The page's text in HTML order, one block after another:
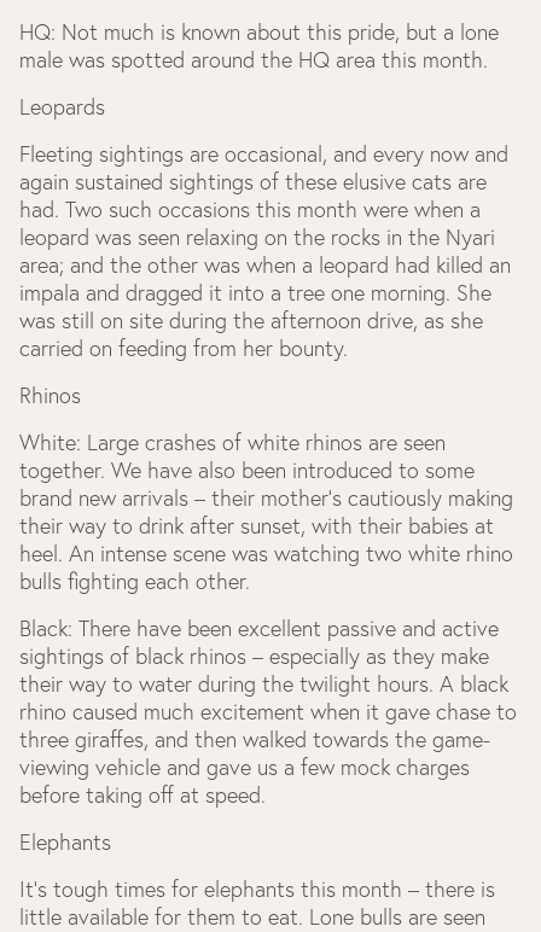
HQ: Not much is known about this pride, but a lone
male was spotted around the HQ area this month.
Leopards
Fleeting sightings are occasional, and every now and
again sustained sightings of these elusive cats are
had. Two such occasions this month were when a
leopard was seen relaxing on the rocks in the Nyari
area; and the other was when a leopard had killed an
impala and dragged it into a tree one morning. She
was still on site during the afternoon drive, as she
carried on feeding from her bounty.
Rhinos
White: Large crashes of white rhinos are seen
together. We have also been introduced to some
brand new arrivals – their mother’s cautiously making
their way to drink after sunset, with their babies at
heel. An intense scene was watching two white rhino
bulls fighting each other.
Black: There have been excellent passive and active
sightings of black rhinos – especially as they make
their way to water during the twilight hours. A black
rhino caused much excitement when it gave chase to
three giraffes, and then walked towards the game-
viewing vehicle and gave us a few mock charges
before taking off at speed.
Elephants
It’s tough times for elephants this month – there is
little available for them to eat. Lone bulls are seen